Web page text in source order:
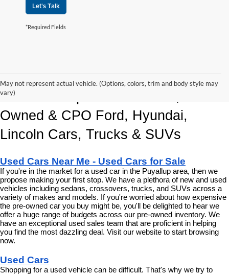
Let's Talk
*Required Fields
May not represent actual vehicle. (Options, colors, trim and body style may
vary)
Korum Automotive Has The Best
Deals and Specials on Used, Pre
Owned & CPO Ford, Hyundai,
Lincoln Cars, Trucks & SUVs
Used Cars Near Me - Used Cars for Sale
If you're in the market for a used car in the Puyallup area, then we
propose making your first stop. We have a plethora of new and used
vehicles including sedans, crossovers, trucks, and SUVs across a
variety of makes and models. If you're worried about how expensive
the pre-owned car you buy might be, you'll be delighted to hear we
offer a huge range of budgets across our pre-owned inventory. We
have an exceptional used sales team that are proficient in helping
you find the most dazzling deal. Visit our website to start browsing
now.
Used Cars
Shopping for a used vehicle can be difficult. That's why we try to